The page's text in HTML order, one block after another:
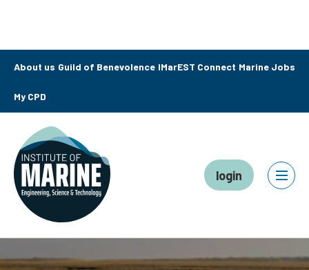
About us Guild of Benevolence IMarEST Connect Marine Jobs
My CPD
login